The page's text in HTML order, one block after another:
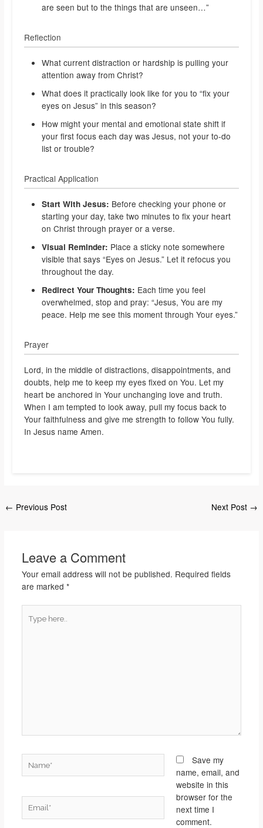
are seen but to the things that are unseen…”
Reflection
What current distraction or hardship is pulling your
attention away from Christ?
What does it practically look like for you to “fix your
eyes on Jesus” in this season?
How might your mental and emotional state shift if
your first focus each day was Jesus, not your to-do
list or trouble?
Practical Application
Start With Jesus: Before checking your phone or
starting your day, take two minutes to fix your heart
on Christ through prayer or a verse.
Visual Reminder: Place a sticky note somewhere
visible that says “Eyes on Jesus.” Let it refocus you
throughout the day.
Redirect Your Thoughts: Each time you feel
overwhelmed, stop and pray: “Jesus, You are my
peace. Help me see this moment through Your eyes.”
Prayer
Lord, in the middle of distractions, disappointments, and
doubts, help me to keep my eyes fixed on You. Let my
heart be anchored in Your unchanging love and truth.
When I am tempted to look away, pull my focus back to
Your faithfulness and give me strength to follow You fully.
In Jesus name Amen.
← Previous Post Next Post →
Leave a Comment
Your email address will not be published. Required fields
are marked *
here..
Save my
name, email, and
website in this
browser for the
next time I
comment.